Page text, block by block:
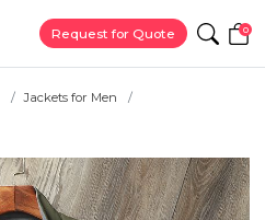
Request for Quote 0
Jackets for Men